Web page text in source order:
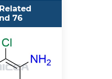
76